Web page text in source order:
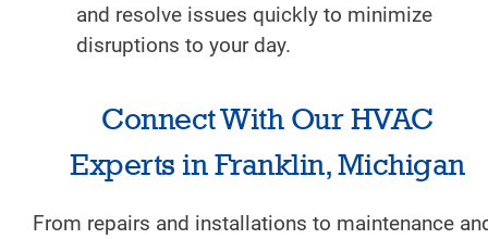
and resolve issues quickly to minimize
disruptions to your day.
Connect With Our HVAC
Experts in Franklin, Michigan
From repairs and installations to maintenance